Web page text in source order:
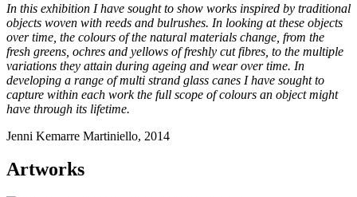
In this exhibition I have sought to show works inspired by traditional
objects woven with reeds and bulrushes. In looking at these objects
over time, the colours of the natural materials change, from the
fresh greens, ochres and yellows of freshly cut fibres, to the multiple
variations they attain during ageing and wear over time. In
developing a range of multi strand glass canes I have sought to
capture within each work the full scope of colours an object might
have through its lifetime.
Jenni Kemarre Martiniello, 2014
Artworks